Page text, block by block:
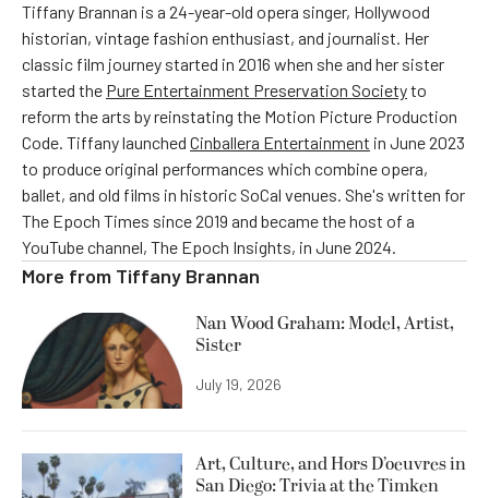
Tiffany Brannan is a 24-year-old opera singer, Hollywood
historian, vintage fashion enthusiast, and journalist. Her
classic film journey started in 2016 when she and her sister
started the Pure Entertainment Preservation Societyto
reform the arts by reinstating the Motion Picture Production
Code. Tiffany launched Cinballera Entertainment in June 2023
to produce original performances which combine opera,
ballet, and old films in historic SoCal venues. She's written for
The Epoch Times since 2019 and became the host of a
YouTube channel, The Epoch Insights, in June 2024.
More from Tiffany Brannan
Nan Wood Graham: Model, Artist,
Sister
July 19, 2026
Art, Culture, and Hors D’oeuvres in
San Diego: Trivia at the Timken